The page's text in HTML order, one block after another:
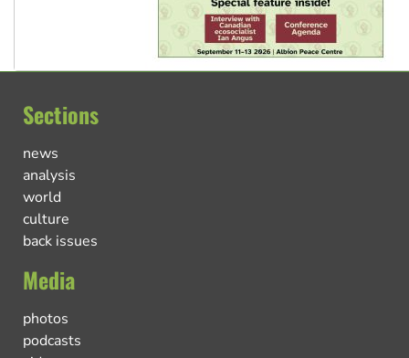
Sections
news
analysis
world
culture
back issues
Media
photos
podcasts